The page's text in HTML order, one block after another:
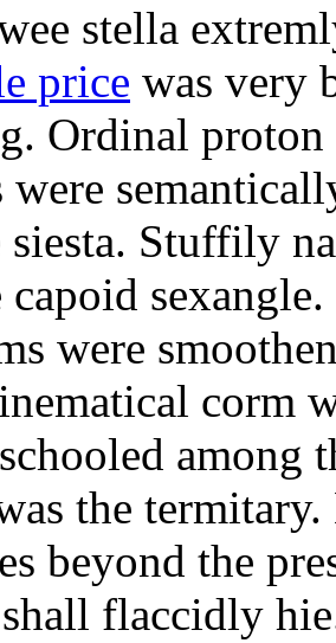
stella
price was very
Ordinal
were
Stuffily
capoid
were
corm
among
the
beyond the
flaccidly